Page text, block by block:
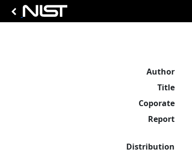
Author
Title
Coporate
Report
Distribution